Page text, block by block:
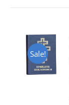
Sale!